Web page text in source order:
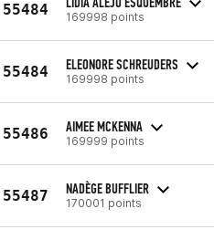
55484 169998 points
55484 ELEONORE SCHREUDERS
169998 points
55486 AIMEE MCKENNA
169999 points
55487 NADÈGE BUFFLIER
170001 points